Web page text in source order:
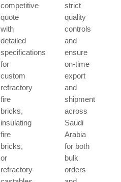
competitive
quote
with
detailed
specifications
for
custom
refractory
fire
bricks,
insulating
fire
bricks,
or
refractory
strict
quality
controls
and
ensure
on-time
export
and
shipment
across
Saudi
Arabia
for both
bulk
orders